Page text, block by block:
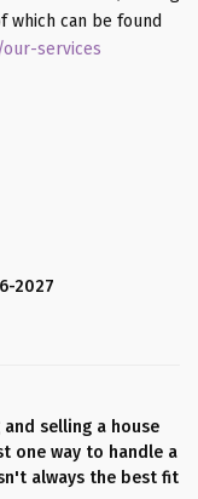
which can be found
services
2027
selling a house
one way to handle a
always the best fit